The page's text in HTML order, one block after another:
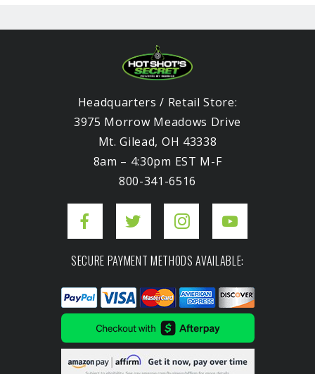
Headquarters / Retail Store:
3975 Morrow Meadows Drive
Mt. Gilead, OH 43338
8am – 4:30pm EST M-F
800-341-6516
SECURE PAYMENT METHODS AVAILABLE: